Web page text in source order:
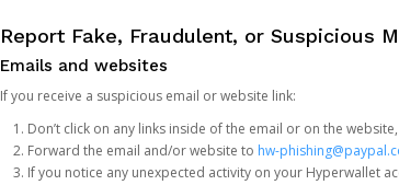
Report Fake, Fraudulent, or Suspicious
Emails and websites
If you receive a suspicious email or website link:
Don’t click on any links inside of the email or on the
Forward the email and/or website to hw-
If you notice any unexpected activity on your Hyperwallet